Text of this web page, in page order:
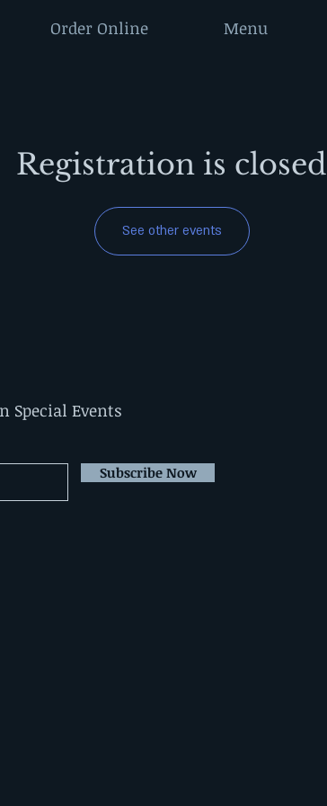
Order Online Menu
Registration is closed
See other events
Special Events
Subscribe Now